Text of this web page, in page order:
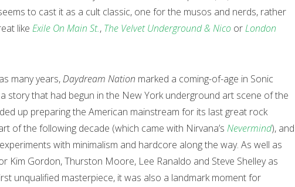
to cast it as a cult classic, one for the musos and nerds, rather
like Exile On Main St., The Velvet Underground & Nico orLondon
many years,Daydream Nation marked a coming-of-age in Sonic
a story that had begun in the New York underground art scene of the
up preparing the American mainstream for its last great rock
of the following decade (which came with Nirvana’s Nevermind), and
with minimalism and hardcore along the way. As well as
Kim Gordon, Thurston Moore, Lee Ranaldo and Steve Shelley as
unqualified masterpiece, it was also a landmark moment for